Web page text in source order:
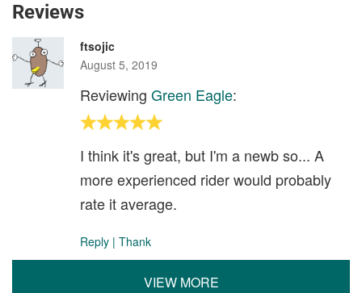
Reviews
ftsojic
August 5, 2019
Reviewing Green Eagle:
I think it's great, but I'm a newb so... A
more experienced rider would probably
rate it average.
Reply | Thank
VIEW MORE